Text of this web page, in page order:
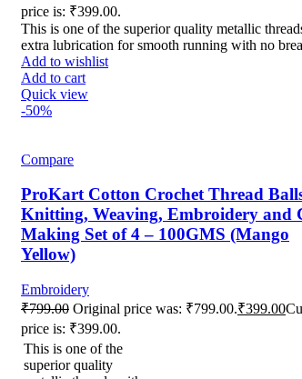
price is: ₹399.00.
This is one of the superior quality metallic
extra lubrication for smooth running with no
Add to wishlist
Add to cart
Quick view
-50%
Compare
ProKart Cotton Crochet Thread
Knitting, Weaving, Embroidery and
Making Set of 4 – 100GMS (Mango
Yellow)
Embroidery
₹799.00 Original price was: ₹799.00.₹399.00
price is: ₹399.00.
This is one of the
superior quality